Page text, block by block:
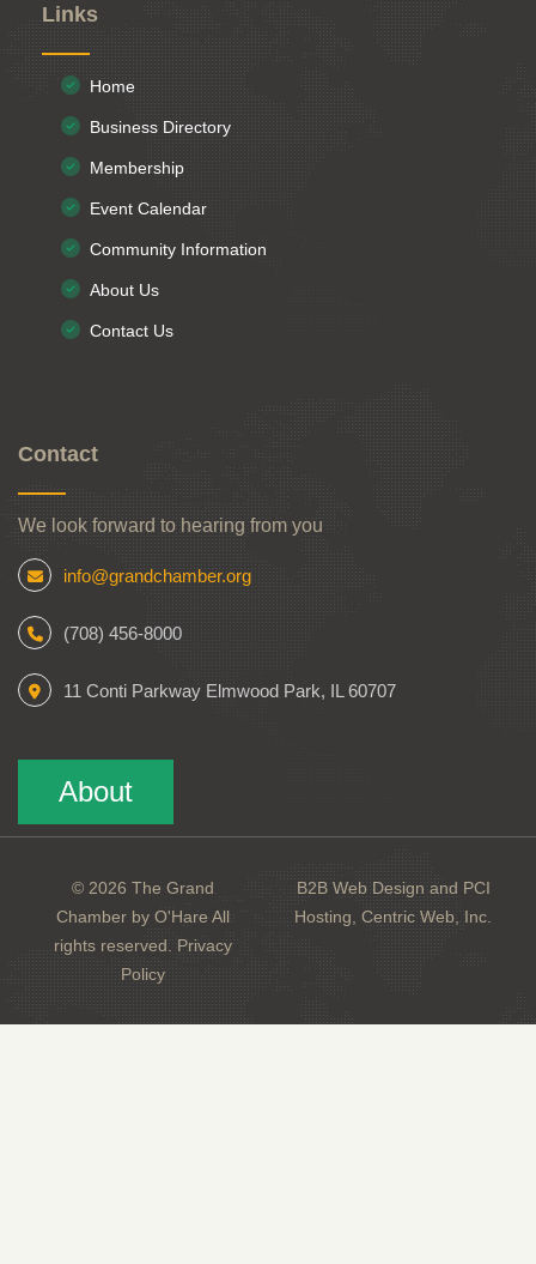
Links
Home
Business Directory
Membership
Event Calendar
Community Information
About Us
Contact Us
Contact
We look forward to hearing from you
info@grandchamber.org
(708) 456-8000
11 Conti Parkway Elmwood Park, IL 60707
About
© 2026 The Grand
Chamber by O'Hare All
rights reserved.Privacy
Policy
B2B Web Design and PCI
Hosting, Centric Web, Inc.